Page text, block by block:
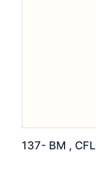
137- BM , CFL